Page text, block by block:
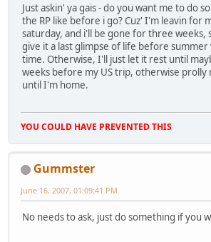
Just askin' ya gais - do you want me to do
the RP like before i go? Cuz' I'm leavin for
saturday, and i'll be gone for three weeks,
give it a last glimpse of life before summer
time. Otherwise, I'll just let it rest until
weeks before my US trip, otherwise prolly
until I'm home.
YOU COULD HAVE PREVENTED THIS
Gummster
June 16, 2007, 01:09:41 PM
No needs to ask, just do something if you